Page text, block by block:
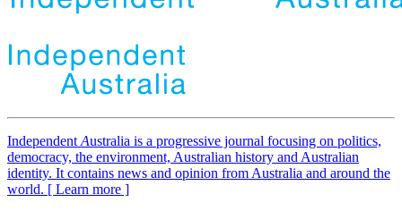
Independent Australia is a progressive journal focusing on politics,
democracy, the environment, Australian history and Australian
identity. It contains news and opinion from Australia and around the
world. [ Learn more ]